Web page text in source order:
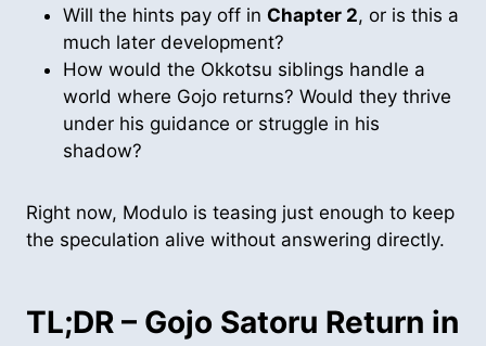
Will the hints pay off in Chapter 2, or is this a
much later development?
How would the Okkotsu siblings handle a
world where Gojo returns? Would they thrive
under his guidance or struggle in his
shadow?
Right now, Modulo is teasing just enough to keep
the speculation alive without answering directly.
TL;DR – Gojo Satoru Return in